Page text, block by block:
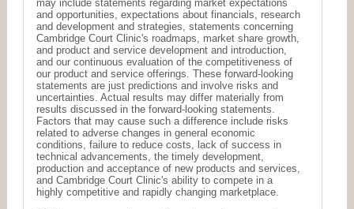
may include statements regarding market expectations
and opportunities, expectations about financials, research
and development and strategies, statements concerning
Cambridge Court Clinic's roadmaps, market share growth,
and product and service development and introduction,
and our continuous evaluation of the competitiveness of
our product and service offerings. These forward-looking
statements are just predictions and involve risks and
uncertainties. Actual results may differ materially from
results discussed in the forward-looking statements.
Factors that may cause such a difference include risks
related to adverse changes in general economic
conditions, failure to reduce costs, lack of success in
technical advancements, the timely development,
production and acceptance of new products and services,
and Cambridge Court Clinic's ability to compete in a
highly competitive and rapidly changing marketplace.